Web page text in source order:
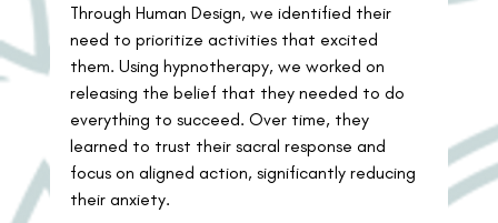
Through Human Design, we identified their
need to prioritize activities that excited
them. Using hypnotherapy, we worked on
releasing the belief that they needed to do
everything to succeed. Over time, they
learned to trust their sacral response and
focus on aligned action, significantly reducing
their anxiety.